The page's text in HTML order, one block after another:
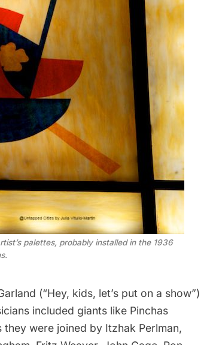
palettes, probably installed in the 1936
(“Hey, kids, let’s put on a show”)
included giants like Pinchas
they were joined by Itzhak Perlman,